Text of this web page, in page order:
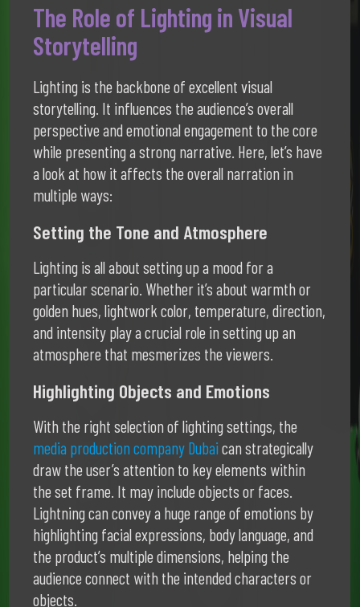
The Role of Lighting in Visual
Storytelling
Lighting is the backbone of excellent visual
storytelling. It influences the audience’s overall
perspective and emotional engagement to the core
while presenting a strong narrative. Here, let’s have
a look at how it affects the overall narration in
multiple ways:
Setting the Tone and Atmosphere
Lighting is all about setting up a mood for a
particular scenario. Whether it’s about warmth or
golden hues, lightwork color, temperature, direction,
and intensity play a crucial role in setting up an
atmosphere that mesmerizes the viewers.
Highlighting Objects and Emotions
With the right selection of lighting settings, the
media production company Dubai can strategically
draw the user’s attention to key elements within
the set frame. It may include objects or faces.
Lightning can convey a huge range of emotions by
highlighting facial expressions, body language, and
the product’s multiple dimensions, helping the
audience connect with the intended characters or
objects.